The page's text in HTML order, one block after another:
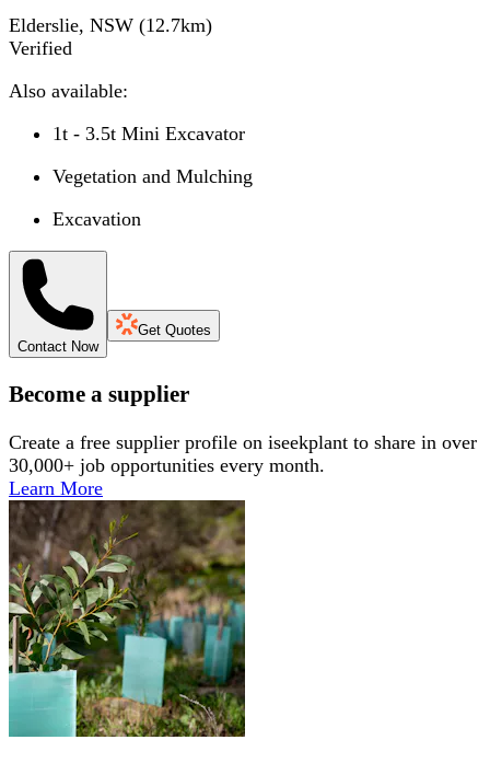
Elderslie, NSW (12.7km)
Verified
Also available:
1t - 3.5t Mini Excavator
Vegetation and Mulching
Excavation
Contact Now
Get Quotes
Become a supplier
Create a free supplier profile on iseekplant to share in over
30,000+ job opportunities every month.
Learn More